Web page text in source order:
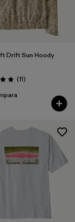
Drift Sun Hoody
4.8 / 5
(11Comentarios
)